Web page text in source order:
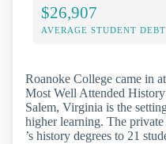
$26,907
AVERAGE STUDENT DEBT
Roanoke College came in
Most Well Attended
Salem, Virginia is the
higher learning. The
’s history degrees to 21